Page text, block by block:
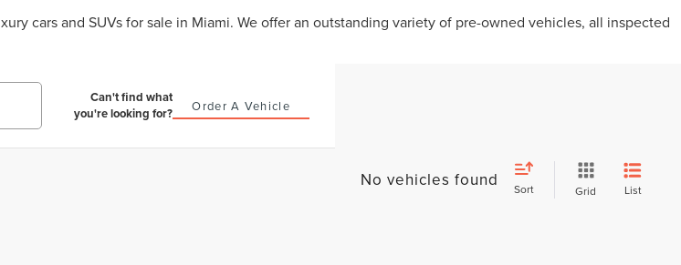
cars and SUVs for sale in Miami. We offer an outstanding variety of pre-owned vehicles, all inspected
Can't find what
you're looking for?
Order A Vehicle
No vehicles found Sort Grid List